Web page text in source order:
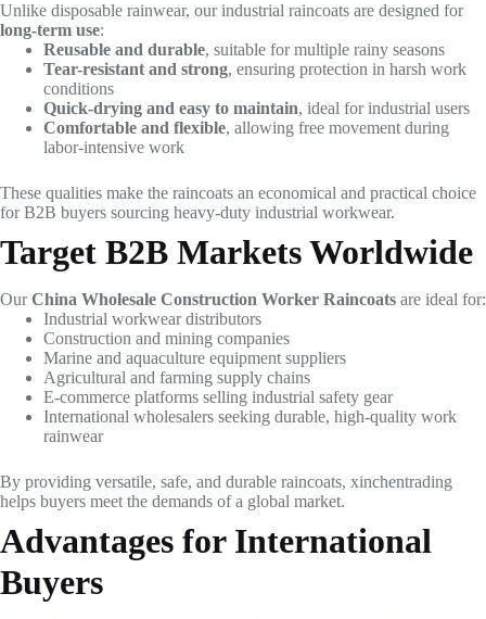
Unlike disposable rainwear, our industrial raincoats are designed for
long-term use:
Reusable and durable, suitable for multiple rainy seasons
Tear-resistant and strong, ensuring protection in harsh work
conditions
Quick-drying and easy to maintain, ideal for industrial users
Comfortable and flexible, allowing free movement during
labor-intensive work
These qualities make the raincoats an economical and practical choice
for B2B buyers sourcing heavy-duty industrial workwear.
Target B2B Markets Worldwide
OurChina Wholesale Construction Worker Raincoats are ideal for:
Industrial workwear distributors
Construction and mining companies
Marine and aquaculture equipment suppliers
Agricultural and farming supply chains
E-commerce platforms selling industrial safety gear
International wholesalers seeking durable, high-quality work
rainwear
By providing versatile, safe, and durable raincoats, xinchentrading
helps buyers meet the demands of a global market.
Advantages for International
Buyers